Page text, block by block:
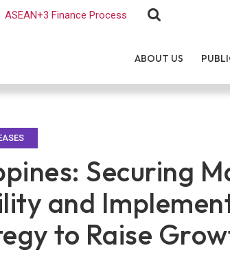
ASEAN+3 Finance Process
ABOUT US
Securing
and
to Raise